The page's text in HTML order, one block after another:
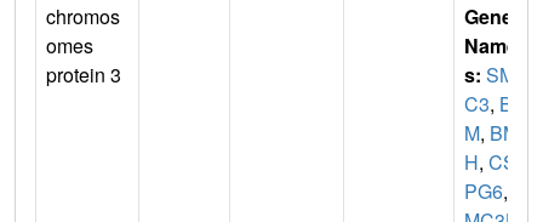
chromos
omes
protein 3
Gene
Name
s: SM
C3, BA
M, BM
H, CS
PG6,